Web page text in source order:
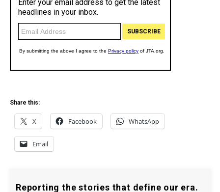
Share this:
X Facebook WhatsApp
Email
Reporting the stories that define our era.